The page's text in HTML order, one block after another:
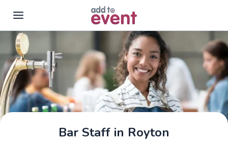
Skip to main content
Bar Staff in Royton